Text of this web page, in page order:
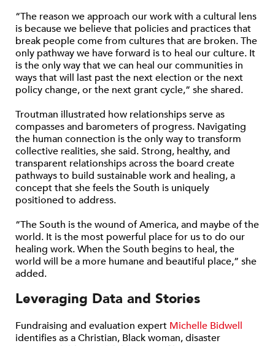
“The reason we approach our work with a cultural lens
is because we believe that policies and practices that
break people come from cultures that are broken. The
only pathway we have forward is to heal our culture. It
is the only way that we can heal our communities in
ways that will last past the next election or the next
policy change, or the next grant cycle,” she shared.
Troutman illustrated how relationships serve as
compasses and barometers of progress. Navigating
the human connection is the only way to transform
collective realities, she said. Strong, healthy, and
transparent relationships across the board create
pathways to build sustainable work and healing, a
concept that she feels the South is uniquely
positioned to address.
“The South is the wound of America, and maybe of the
world. It is the most powerful place for us to do our
healing work. When the South begins to heal, the
world will be a more humane and beautiful place,” she
added.
Leveraging Data and Stories
Fundraising and evaluation expert Michelle Bidwell
identifies as a Christian, Black woman, disaster